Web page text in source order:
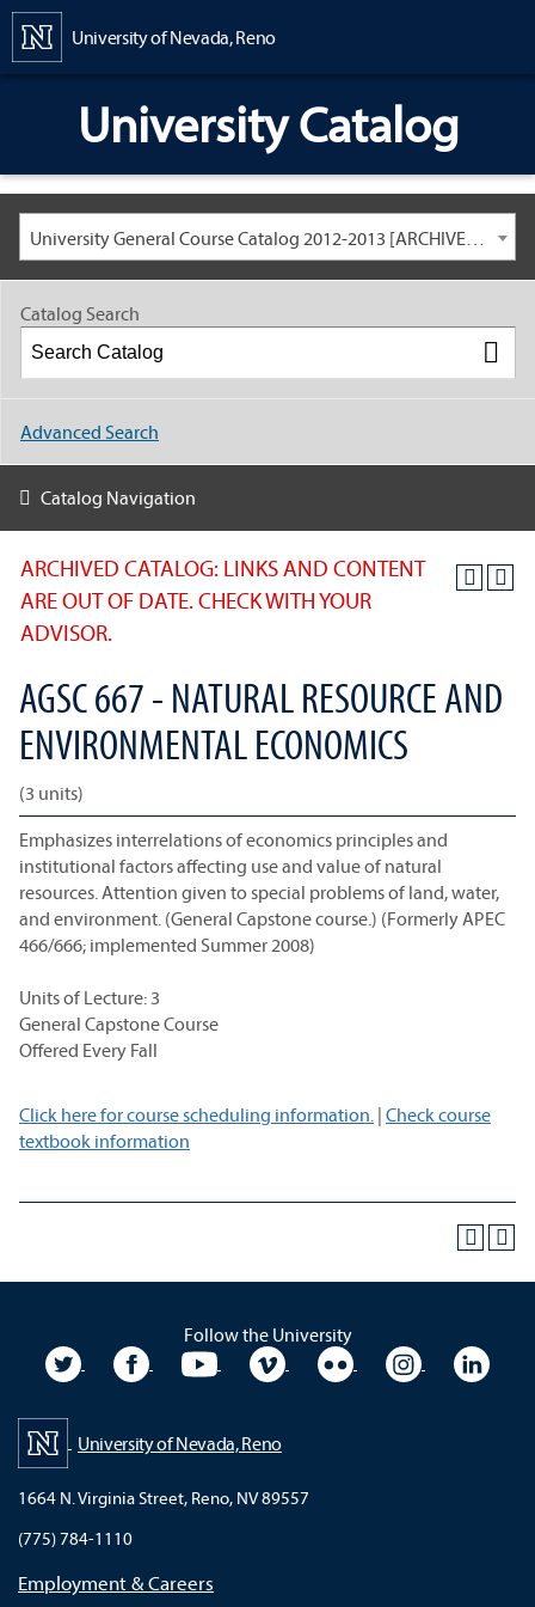
University of Nevada, Reno
University Catalog
University General Course Catalog 2012-2013 [ARCHIVED CATALOG: LINKS AND CONTENT ARE OUT OF DATE. CHECK WITH YOUR ADVISOR.]
ARCHIVED CATALOG: LINKS AND CONTENT
ARE OUT OF DATE. CHECK WITH YOUR
ADVISOR.
AGSC 667 - NATURAL RESOURCE AND
ENVIRONMENTAL ECONOMICS
(3 units)
Emphasizes interrelations of economics principles and
institutional factors affecting use and value of natural
resources. Attention given to special problems of land, water,
and environment. (General Capstone course.) (Formerly APEC
466/666; implemented Summer 2008)
Units of Lecture: 3
General Capstone Course
Offered Every Fall
Click here for course scheduling information. | Check course
textbook information
Catalog Search
Advanced Search
Catalog Navigation
Follow the University
University TwitterUniversity Facebook
University YouTubeUniversity VimeoUniversity Flickr
University
University of Nevada, Reno
1664 N. Virginia Street, Reno, NV 89557
(775) 784-1110
Employment & Careers